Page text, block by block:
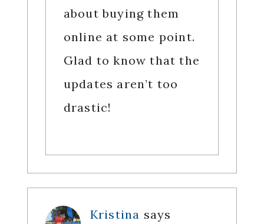
about buying them
online at some point.
Glad to know that the
updates aren’t too
drastic!
Kristina says